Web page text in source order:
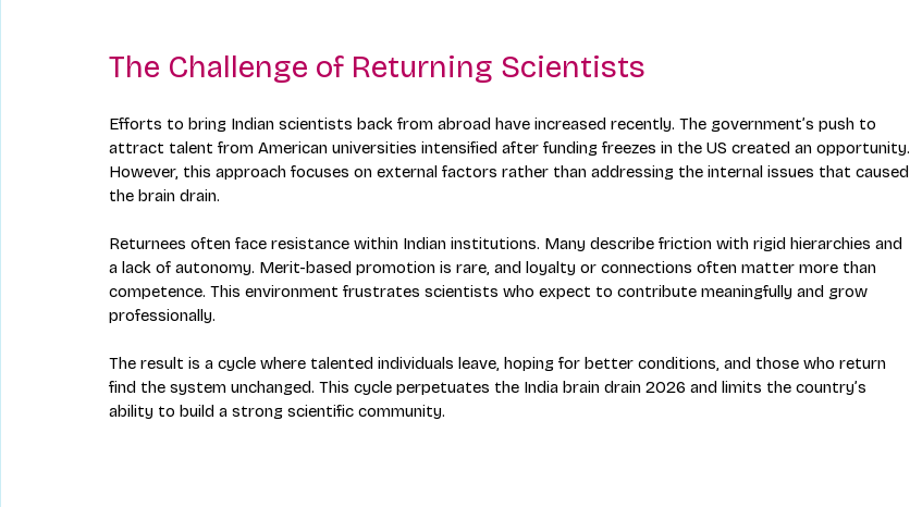
The Challenge of Returning Scientists
Efforts to bring Indian scientists back from abroad have increased recently. The government’s push to
attract talent from American universities intensified after funding freezes in the US created an opportunity.
However, this approach focuses on external factors rather than addressing the internal issues that caused
the brain drain.
Returnees often face resistance within Indian institutions. Many describe friction with rigid hierarchies and
a lack of autonomy. Merit-based promotion is rare, and loyalty or connections often matter more than
competence. This environment frustrates scientists who expect to contribute meaningfully and grow
professionally.
The result is a cycle where talented individuals leave, hoping for better conditions, and those who return
find the system unchanged. This cycle perpetuates the India brain drain 2026 and limits the country’s
ability to build a strong scientific community.